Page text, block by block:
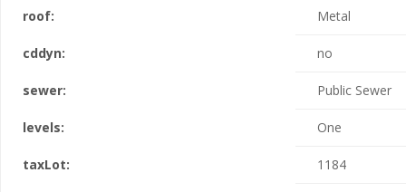
roof: Metal
cddyn: no
sewer: Public Sewer
levels: One
taxLot: 1184